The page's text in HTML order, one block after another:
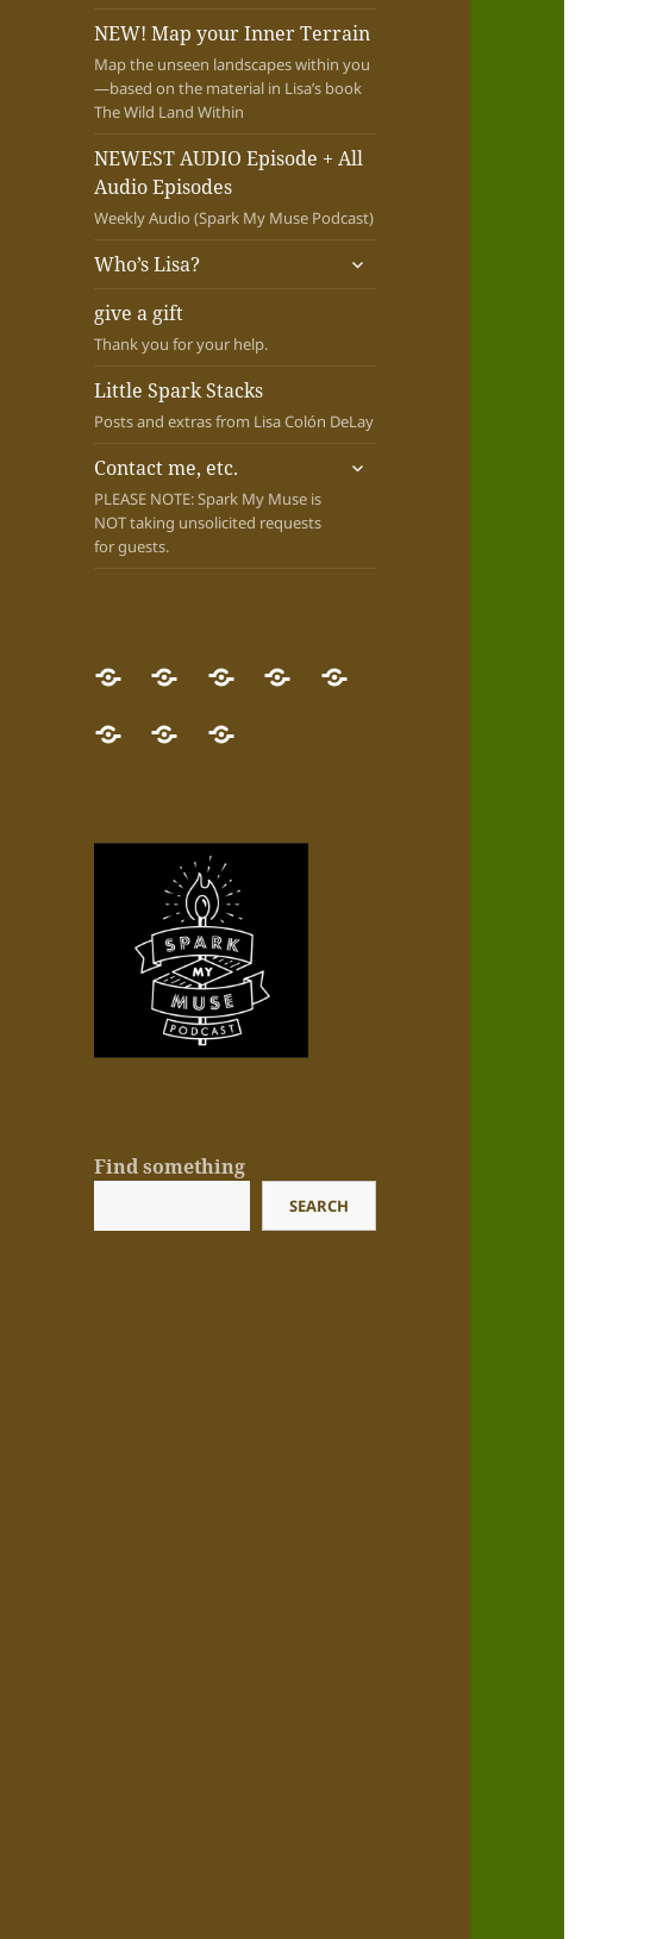
NEW! Map your Inner Terrain
Map the unseen landscapes within you
—based on the material in Lisa’s book
The Wild Land Within
NEWEST AUDIO Episode + All
Audio Episodes
Weekly Audio (Spark My Muse Podcast)
Who’s Lisa?
expand
child
give a gift
Thank you for your help.
Little Spark Stacks
Posts and extras from Lisa Colón DeLay
Contact me, etc.
PLEASE NOTE: Spark My Muse is
NOT taking unsolicited requests
for guests.
expand
GET
THE
NEW
Desert
Pilgrim
Quest
now!
NEW!
Map
your
NEWESTWho’s
give
Little Contact
Find something
SEARCH